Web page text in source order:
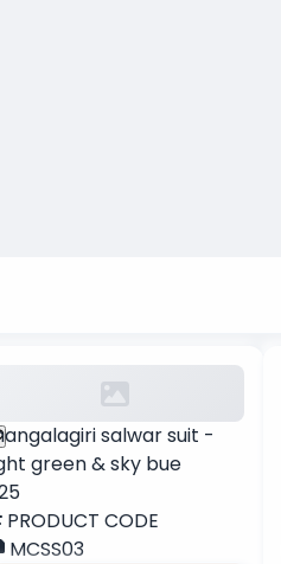
salwar suit -
green & sky bue
PRODUCT CODE
MCSS03